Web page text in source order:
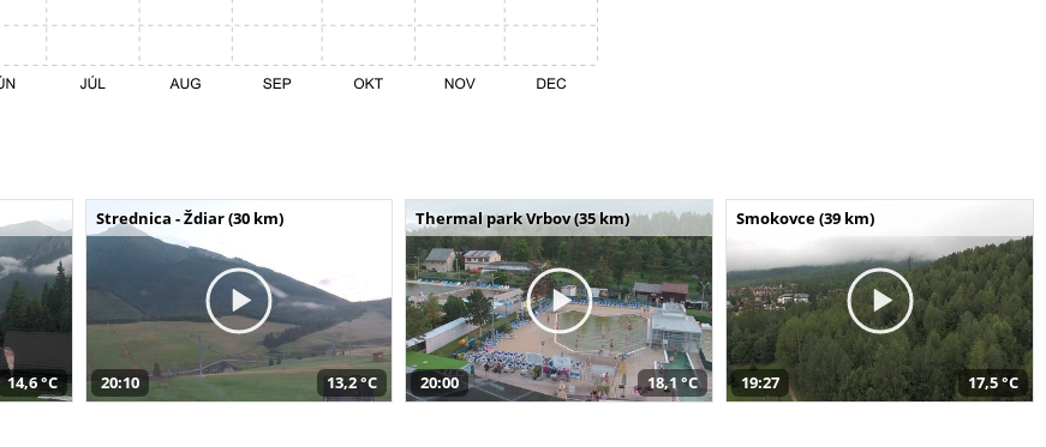
14,6 °C
Strednica - Ždiar (30 km)
20:10 13,2 °C
Thermal park Vrbov (35 km)
20:00 18,1 °C
Smokovce (39 km)
19:27 17,5 °C